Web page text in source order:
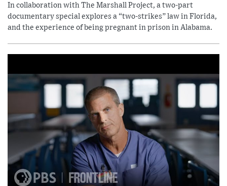
In collaboration with The Marshall Project, a two-part
documentary special explores a “two-strikes” law in Florida,
and the experience of being pregnant in prison in Alabama.